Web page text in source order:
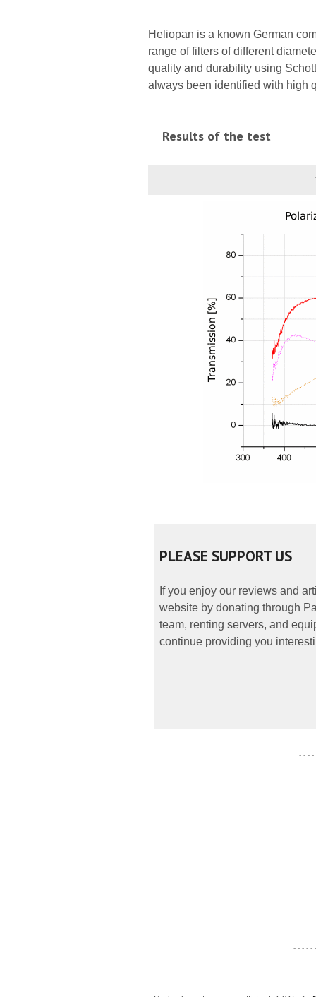
Heliopan is a known German
range of filters of different
quality and durability using
always been identified with high
Results of the test
PLEASE SUPPORT US
If you enjoy our reviews and
website by donating through
team, renting servers, and
continue providing you
- - - -
- - - - -